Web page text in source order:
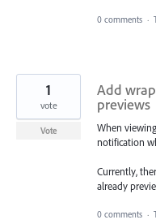
0 comments ·
Add
previews
When
notification
Currently,
already
1
vote
Vote
0 comments ·